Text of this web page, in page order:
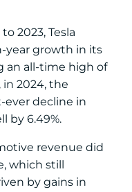
2023, Tesla
year growth in its
an all-time high of
in 2024, the
ever decline in
by 6.49%.
revenue did
which still
by gains in